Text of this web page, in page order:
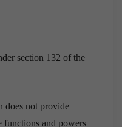
section 132 of the
does not provide
functions and powers